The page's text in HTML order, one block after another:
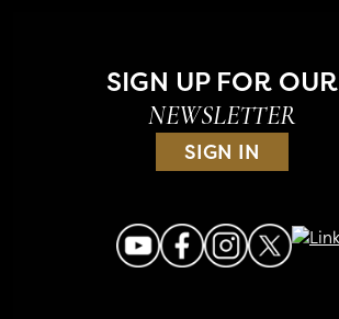
SIGN UP FOR OUR
NEWSLETTER
SIGN IN